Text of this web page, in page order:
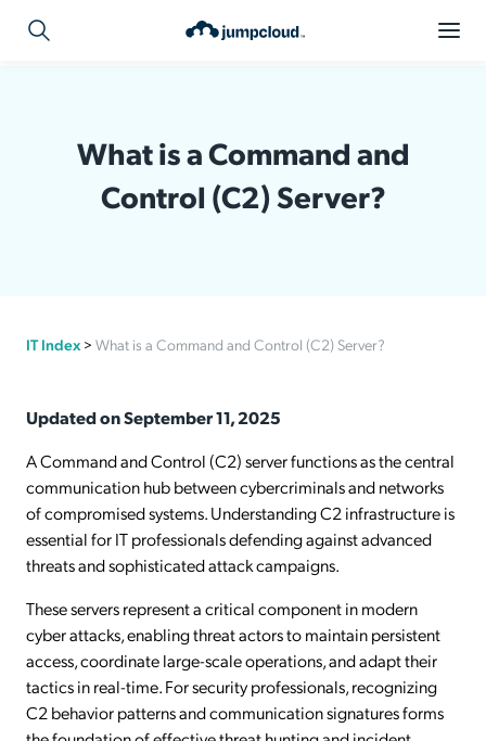
What is a Command and
Control (C2) Server?
IT Index > What is a Command and Control (C2) Server?
Updated on September 11, 2025
A Command and Control (C2) server functions as the central
communication hub between cybercriminals and networks
of compromised systems. Understanding C2 infrastructure is
essential for IT professionals defending against advanced
threats and sophisticated attack campaigns.
These servers represent a critical component in modern
cyber attacks, enabling threat actors to maintain persistent
access, coordinate large-scale operations, and adapt their
tactics in real-time. For security professionals, recognizing
C2 behavior patterns and communication signatures forms